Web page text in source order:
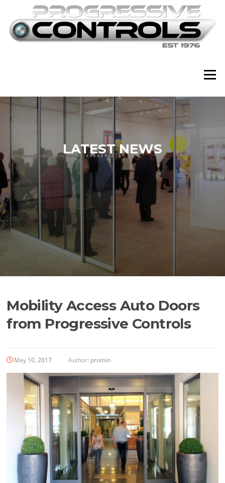
content
Menu
LATEST NEWS
Mobility Access Auto Doors
from Progressive Controls
May 10, 2017 Author: promin